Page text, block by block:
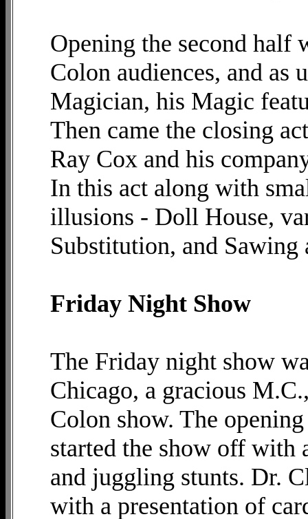
Opening the second
Colon audiences, and as
Magician, his Magic
Then came the closing
Ray Cox and his
In this act along with
illusions - Doll House,
Substitution, and
Friday Night Show
The Friday night show
Chicago, a gracious
Colon show. The
started the show off with
and juggling stunts. Dr.
with a presentation of